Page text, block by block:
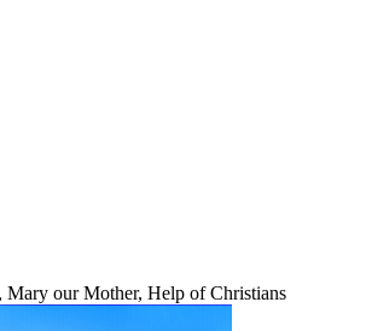
our Mother, Help of Christians